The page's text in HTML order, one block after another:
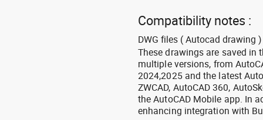
Compatibility notes :
DWG files ( Autocad drawing )
These drawings are saved in
multiple versions, from
2024,2025 and the latest
ZWCAD, AutoCAD 360,
the AutoCAD Mobile app. In
enhancing integration with